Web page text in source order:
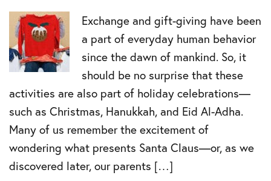
Exchange and gift-giving have been
a part of everyday human behavior
since the dawn of mankind. So, it
should be no surprise that these
activities are also part of holiday celebrations—
such as Christmas, Hanukkah, and Eid Al-Adha.
Many of us remember the excitement of
wondering what presents Santa Claus—or, as we
discovered later, our parents […]